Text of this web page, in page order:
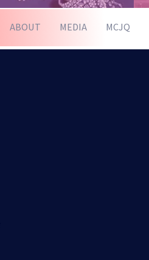
ABOUT MEDIA MCJQ